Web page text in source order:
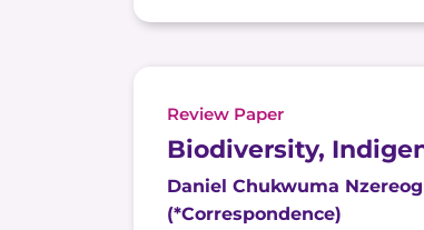
Review Paper
Biodiversity,
Daniel Chukwuma
(*Correspondence)